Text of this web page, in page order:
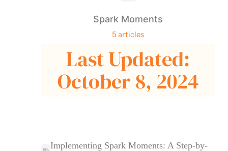
Spark Moments
5 articles
Last Updated:
October 8, 2024
Implementing Spark Moments: A Step-by-